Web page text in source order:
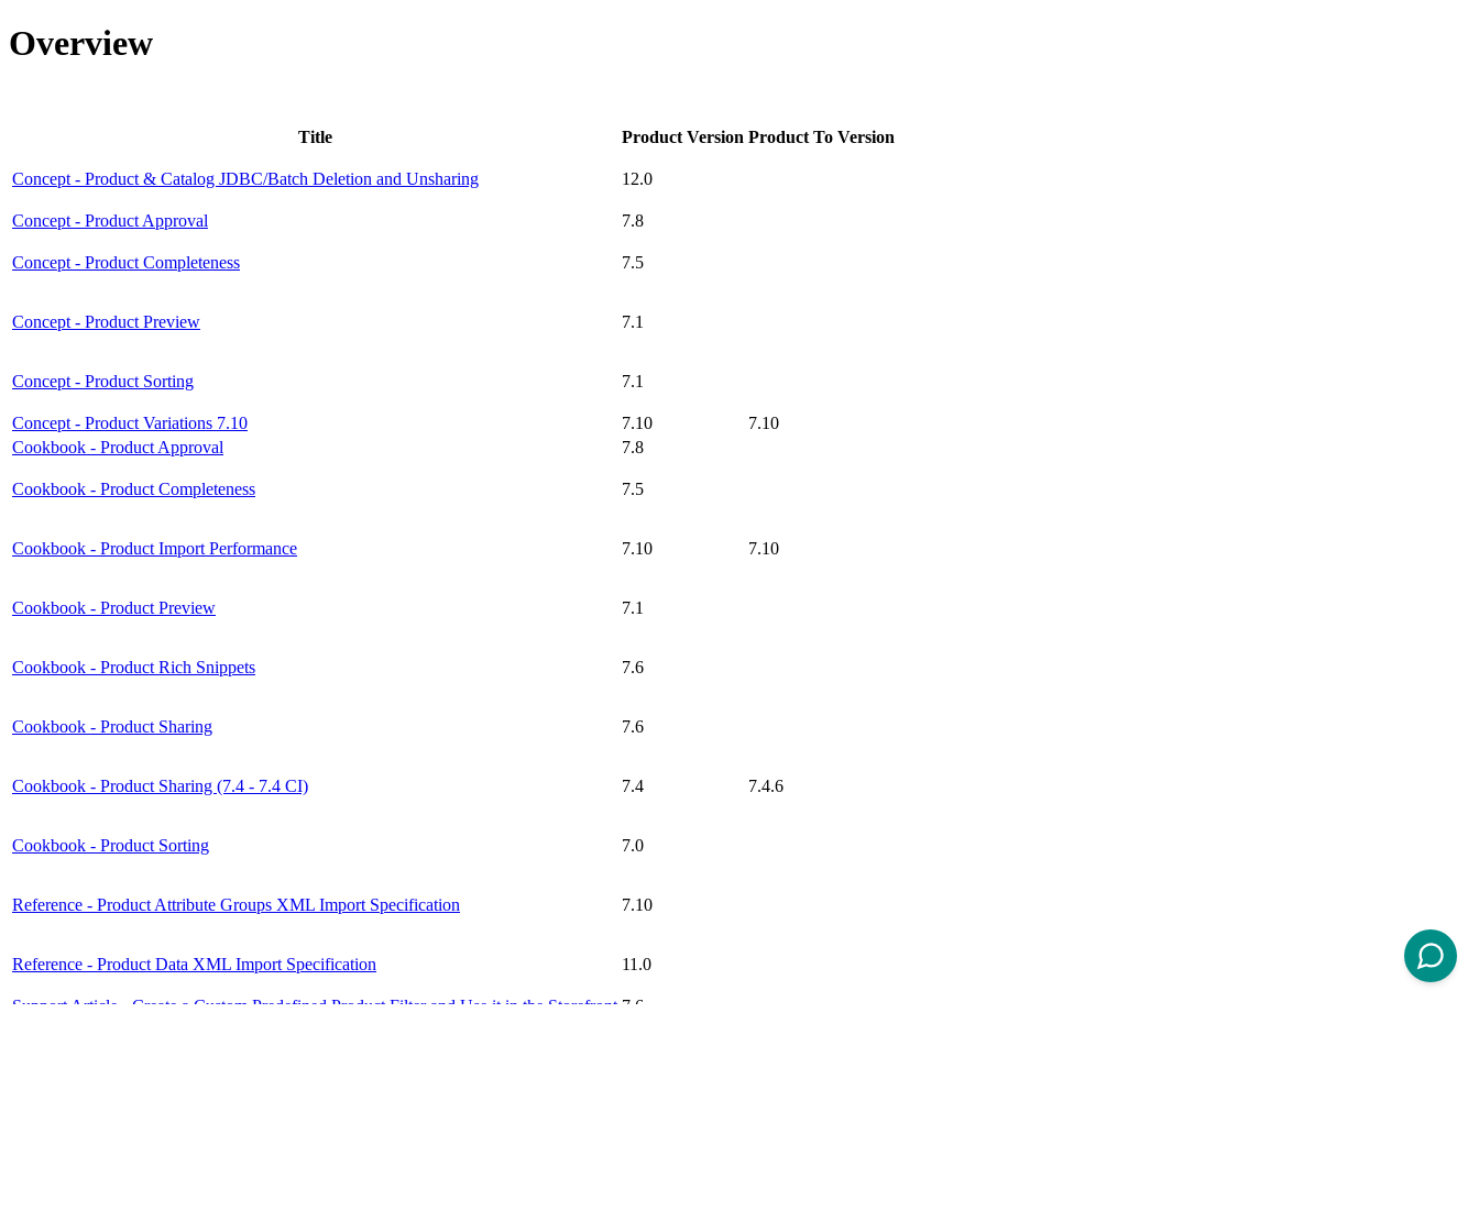
Overview
Title Product Version Product To Version
Concept - Product & Catalog JDBC/Batch Deletion and Unsharing 12.0
Concept - Product Approval 7.8
Concept - Product Completeness 7.5
Concept - Product Preview 7.1
Concept - Product Sorting 7.1
Concept - Product Variations 7.10 7.10
7.10
Cookbook - Product Approval
7.8
Cookbook - Product Completeness 7.5
Cookbook - Product Import Performance 7.10 7.10
Cookbook - Product Preview 7.1
Cookbook - Product Rich Snippets 7.6
Cookbook - Product Sharing 7.6
Cookbook - Product Sharing (7.4 - 7.4 CI) 7.4 7.4.6
Cookbook - Product Sorting 7.0
Reference - Product Attribute Groups XML Import Specification 7.10
Reference - Product Data XML Import Specification 11.0
Support Article - Create a Custom Predefined Product Filter and Use it in the Storefront 7.6